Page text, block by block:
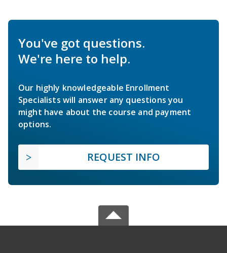
You've got questions.
We're here to help.
Our highly knowledgeable Enrollment
Specialists will answer any questions you
might have about the course and payment
options.
REQUEST INFO